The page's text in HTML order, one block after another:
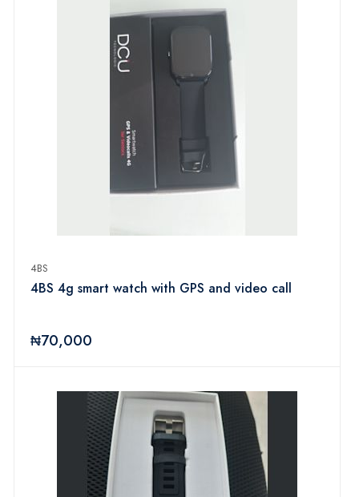
4BS
4BS 4g smart watch with GPS and video call
₦70,000